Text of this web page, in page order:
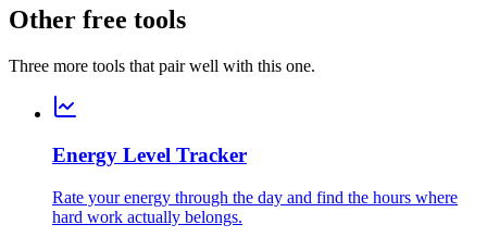
Other free tools
Three more tools that pair well with this one.
Energy Level Tracker
Rate your energy through the day and find the hours where
hard work actually belongs.